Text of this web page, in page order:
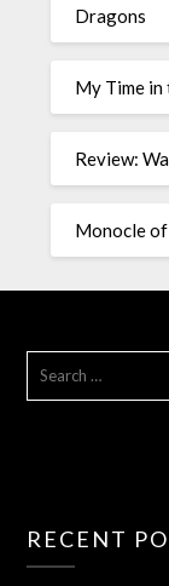
Dragons
My Time
Review:
Monocle
RECENT